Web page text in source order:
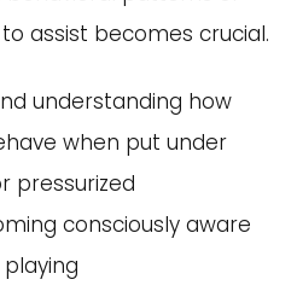
assist becomes crucial.
understanding how
when put under
pressurized
consciously aware